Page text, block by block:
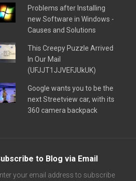
Problems after Installing
new Software in Windows -
Causes and Solutions
This Creepy Puzzle Arrived
In Our Mail
(UFJJT1JJVEFJUkUK)
Google wants you to be the
next Streetview car, with its
360 camera backpack
to Blog via Email
your email address to subscribe